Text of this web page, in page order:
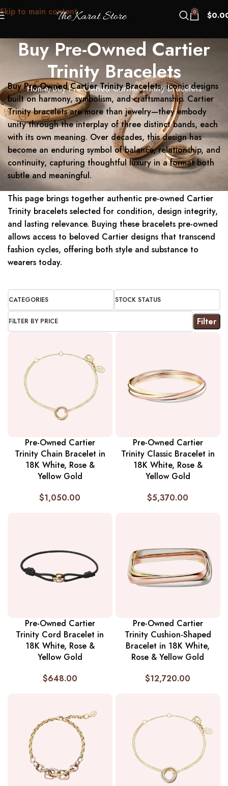
Skip to main content 0 $
Buy Pre-Owned Cartier
Trinity Bracelets
Home Buy Pre-Owned Cartier Trinity Bracelets
Buy Pre-Owned Cartier Trinity Bracelets, iconic designs
built on harmony, symbolism, and craftsmanship. Cartier
Trinity bracelets are more than jewelry—they embody
unity through the interplay of three distinct bands, each
with its own meaning. Over decades, this design has
become an enduring symbol of balance, relationship, and
continuity, capturing thoughtful luxury in a format both
subtle and meaningful.
This page brings together authentic pre-owned Cartier
Trinity bracelets selected for condition, design integrity,
and lasting relevance. Buying these bracelets pre-owned
allows access to beloved Cartier designs that transcend
fashion cycles, offering both style and substance to
wearers today.
CATEGORIES STOCK STATUS
FILTER BY PRICE Filter
Pre-Owned Cartier
Trinity Chain Bracelet in
18K White, Rose &
Yellow Gold
$1,050.00
Pre-Owned Cartier
Trinity Classic Bracelet in
18K White, Rose &
Yellow Gold
$5,370.00
Pre-Owned Cartier
Trinity Cord Bracelet in
18K White, Rose &
Yellow Gold
$648.00
Pre-Owned Cartier
Trinity Cushion-Shaped
Bracelet in 18K White,
Rose & Yellow Gold
$12,720.00